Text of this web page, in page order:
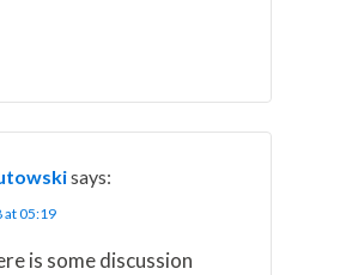
says:
05:19
is some discussion